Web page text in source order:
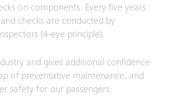
on components. Every five years
checks are conducted by
(4-eye principle).
and gives additional confidence
of preventative maintenance, and
safety for our passengers.